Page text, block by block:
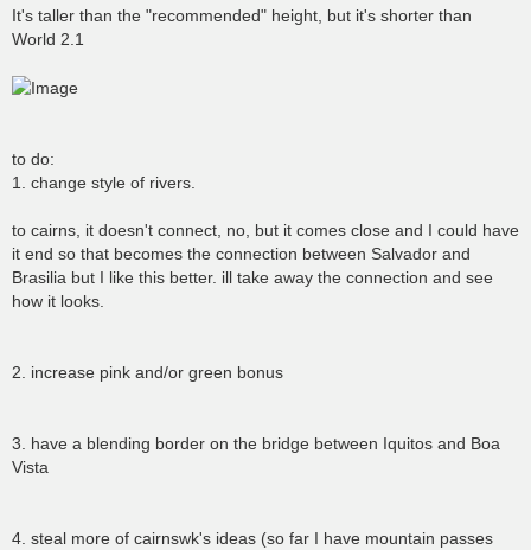
s
It's taller than the "recommended" height, but it's shorter than
World 2.1
to do:
1. change style of rivers.
to cairns, it doesn't connect, no, but it comes close and I could have
it end so that becomes the connection between Salvador and
Brasilia but I like this better. ill take away the connection and see
how it looks.
2. increase pink and/or green bonus
3. have a blending border on the bridge between Iquitos and Boa
Vista
4. steal more of cairnswk's ideas (so far I have mountain passes